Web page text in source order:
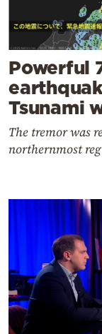
Powerful
Tsunami
The tremor was
northernmost